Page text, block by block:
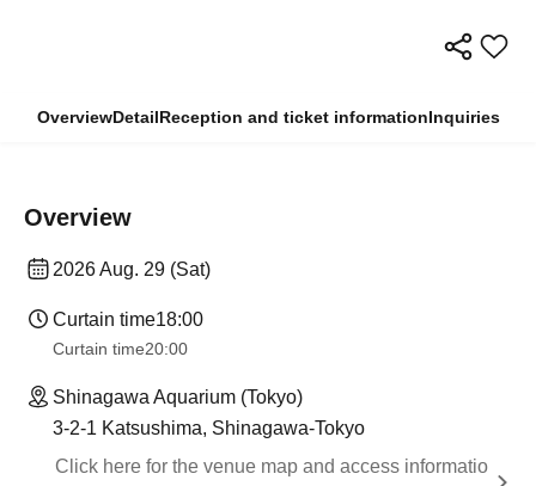
OverviewDetailReception and ticket informationInquiries
Overview
2026 Aug. 29 (Sat)
Curtain time18:00
Curtain time20:00
Shinagawa Aquarium (Tokyo)
3-2-1 Katsushima, Shinagawa-Tokyo
Click here for the venue map and access informatio